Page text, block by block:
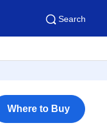
Search
Where to Buy